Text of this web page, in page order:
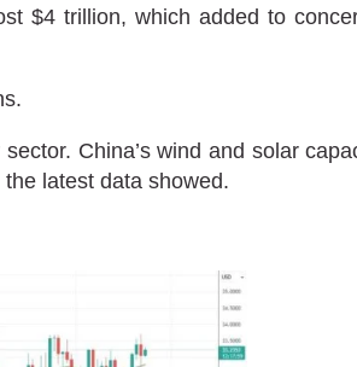
$4 trillion, which added to
China’s wind and solar
latest data showed.